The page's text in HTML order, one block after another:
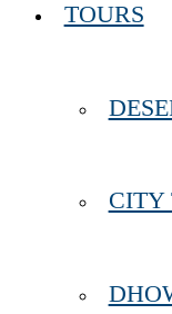
TOURS
CITY